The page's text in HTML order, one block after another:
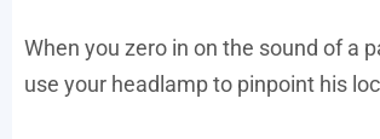
When you zero in on the sound of a
use your headlamp to pinpoint his